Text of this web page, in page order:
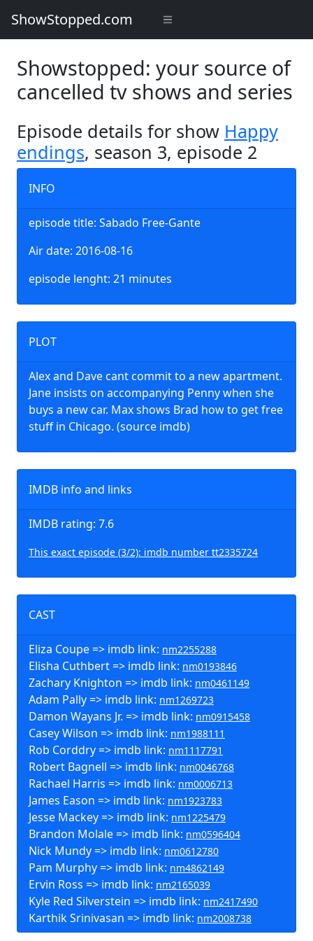
ShowStopped.com
Showstopped: your source of
cancelled tv shows and series
Episode details for show Happy
endings, season 3, episode 2
INFO
episode title: Sabado Free-Gante
Air date: 2016-08-16
episode lenght: 21 minutes
PLOT
Alex and Dave cant commit to a new apartment.
Jane insists on accompanying Penny when she
buys a new car. Max shows Brad how to get free
stuff in Chicago. (source imdb)
IMDB info and links
IMDB rating: 7.6
This exact episode (3/2): imdb number tt2335724
CAST
Eliza Coupe => imdb link: nm2255288
Elisha Cuthbert => imdb link: nm0193846
Zachary Knighton => imdb link: nm0461149
Adam Pally => imdb link: nm1269723
Damon Wayans Jr. => imdb link: nm0915458
Casey Wilson => imdb link: nm1988111
Rob Corddry => imdb link: nm1117791
Robert Bagnell => imdb link: nm0046768
Rachael Harris => imdb link: nm0006713
James Eason => imdb link: nm1923783
Jesse Mackey => imdb link: nm1225479
Brandon Molale => imdb link: nm0596404
Nick Mundy => imdb link: nm0612780
Pam Murphy => imdb link: nm4862149
Ervin Ross => imdb link: nm2165039
Kyle Red Silverstein => imdb link: nm2417490
Karthik Srinivasan => imdb link: nm2008738